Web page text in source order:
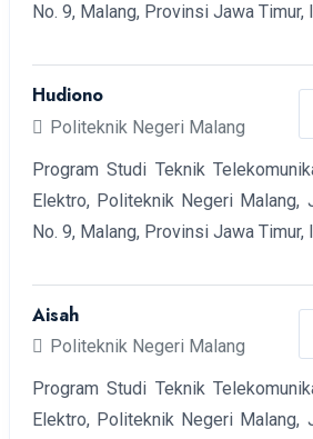
No. 9, Malang, Provinsi Jawa Timur,
Hudiono
Politeknik Negeri Malang
Program Studi Teknik
Elektro, Politeknik Negeri Malang,
No. 9, Malang, Provinsi Jawa Timur,
Aisah
Politeknik Negeri Malang
Program Studi Teknik
Elektro, Politeknik Negeri Malang,